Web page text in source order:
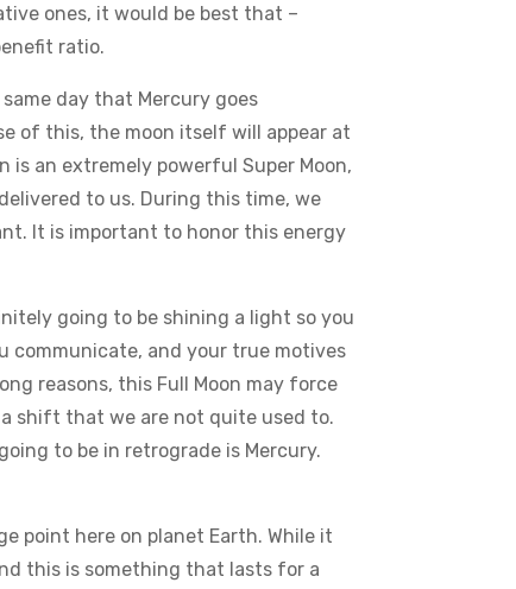
ones, it would be best that –
ratio.
day that Mercury goes
of this, the moon itself will appear at
is an extremely powerful Super Moon,
to us. During this time, we
It is important to honor this energy
going to be shining a light so you
communicate, and your true motives
reasons, this Full Moon may force
shift that we are not quite used to.
to be in retrograde is Mercury.
point here on planet Earth. While it
this is something that lasts for a